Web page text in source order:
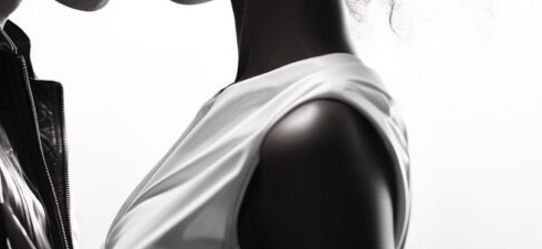
Would you consider
yourself to be in a long-
What are the top 10
benefits of getting a
military...